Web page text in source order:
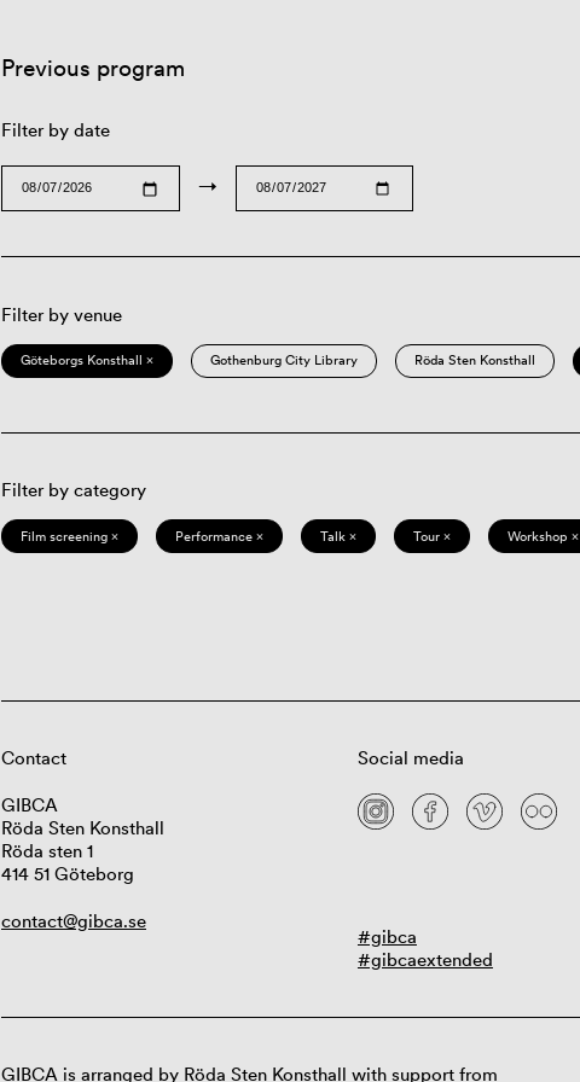
Previous program
Filter by date
→
Filter by venue
Göteborgs Konsthall × Gothenburg City Library Röda Sten Konsthall
Filter by category
Film screening × Performance × Talk × Tour × Workshop ×
Contact
GIBCA
Röda Sten Konsthall
Röda sten 1
414 51 Göteborg
contact@gibca.se
Social media
#gibca
#gibcaextended
GIBCA is arranged by Röda Sten Konsthall with support from